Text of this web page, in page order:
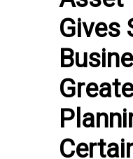
Gives